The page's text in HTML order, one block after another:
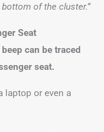
of the cluster.”
Seat
can be traced
seat.
laptop or even a